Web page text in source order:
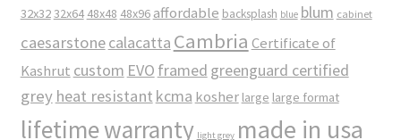
32x3232x64 48x48 48x96 affordable backsplash blue blum cabinet
caesarstonecalacatta Cambria Certificate of
Kashrut custom EVO framed greenguard certified
grey heat resistant kcma kosher large large format
lifetime warranty light grey made in usa